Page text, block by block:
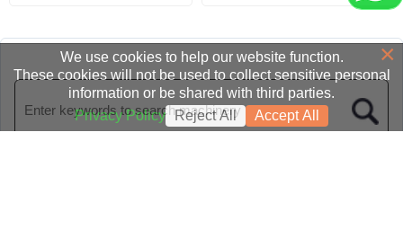
×
We use cookies to help our website function.
These cookies will not be used to collect sensitive personal
information or be shared with third parties.
Privacy Policy
Reject All Accept All